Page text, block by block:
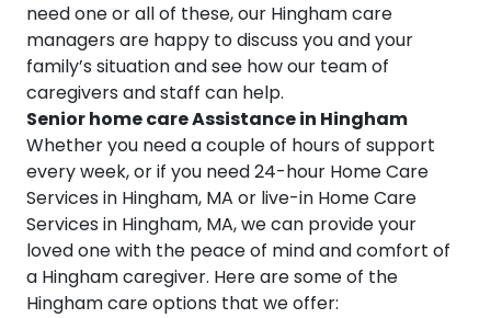
need one or all of these, our Hingham care
managers are happy to discuss you and your
family’s situation and see how our team of
caregivers and staff can help.
Senior home care Assistance in Hingham
Whether you need a couple of hours of support
every week, or if you need 24-hour Home Care
Services in Hingham, MA or live-in Home Care
Services in Hingham, MA, we can provide your
loved one with the peace of mind and comfort of
a Hingham caregiver. Here are some of the
Hingham care options that we offer: